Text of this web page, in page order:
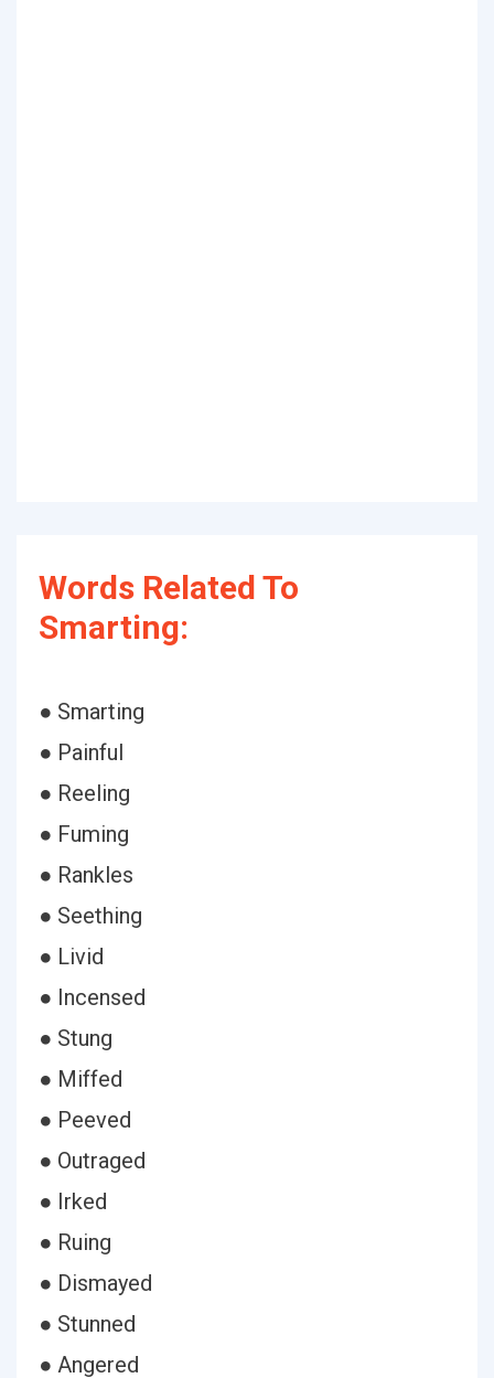
Words Related To
Smarting:
● Smarting
● Painful
● Reeling
● Fuming
● Rankles
● Seething
● Livid
● Incensed
● Stung
● Miffed
● Peeved
● Outraged
● Irked
● Ruing
● Dismayed
● Stunned
● Angered